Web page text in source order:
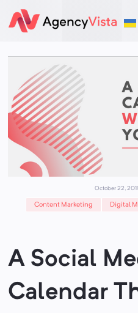
October 22,
Content Marketing Digital
A Social
Calendar